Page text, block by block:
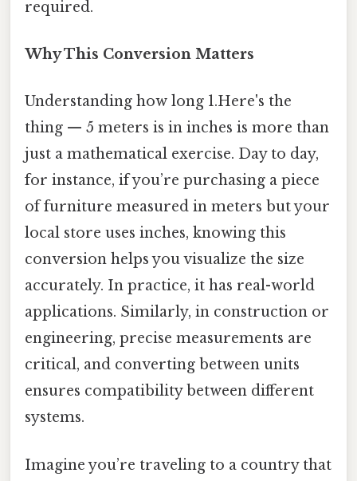
required.
Why This Conversion Matters
Understanding how long 1.Here's the
thing — 5 meters is in inches is more than
just a mathematical exercise. Day to day,
for instance, if you’re purchasing a piece
of furniture measured in meters but your
local store uses inches, knowing this
conversion helps you visualize the size
accurately. In practice, it has real-world
applications. Similarly, in construction or
engineering, precise measurements are
critical, and converting between units
ensures compatibility between different
systems.
Imagine you’re traveling to a country that